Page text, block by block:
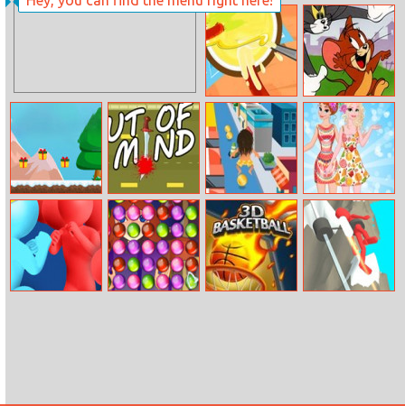
Ariel Caribbean
Cruise
Handheld Havoc
Battle
Sausage Rush
Tom And Jerry
Run
Santa
Adventure
Out Of Mind
Wham O Slip N
Slide
Anna And Elsa
Tropical
Vacation